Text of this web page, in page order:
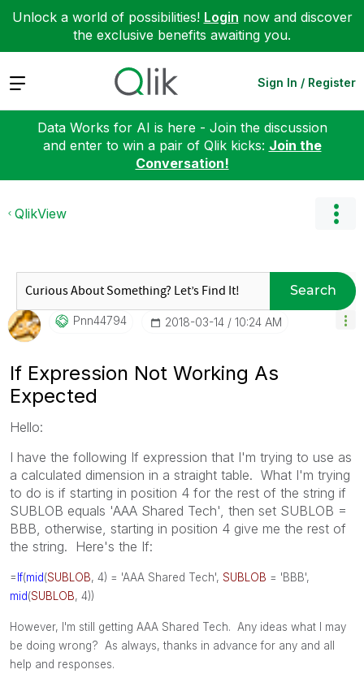
Unlock a world of possibilities! Login now and discover
the exclusive benefits awaiting you.
Expand Sign In / Register
Data Works for AI is here - Join the discussion
and enter to win a pair of Qlik kicks: Join the
Conversation!
QlikView
Search
Pnn44794 ‎2018-03-14 10:24 AM
If Expression Not Working As
Expected
Hello:
I have the following If expression that I'm trying to use as
a calculated dimension in a straight table. What I'm trying
to do is if starting in position 4 for the rest of the string if
SUBLOB equals 'AAA Shared Tech', then set SUBLOB =
BBB, otherwise, starting in position 4 give me the rest of
the string. Here's the If:
=If(mid(SUBLOB, 4) = 'AAA Shared Tech', SUBLOB = 'BBB',
mid(SUBLOB, 4))
However, I'm still getting AAA Shared Tech. Any ideas what I may
be doing wrong? As always, thanks in advance for any and all
help and responses.